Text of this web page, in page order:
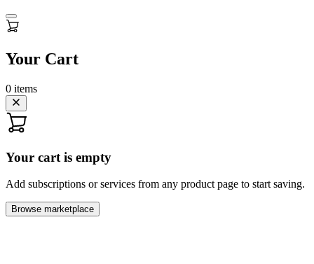
Your Cart
0 items
Your cart is empty
Add subscriptions or services from any product page to start saving.
Browse marketplace